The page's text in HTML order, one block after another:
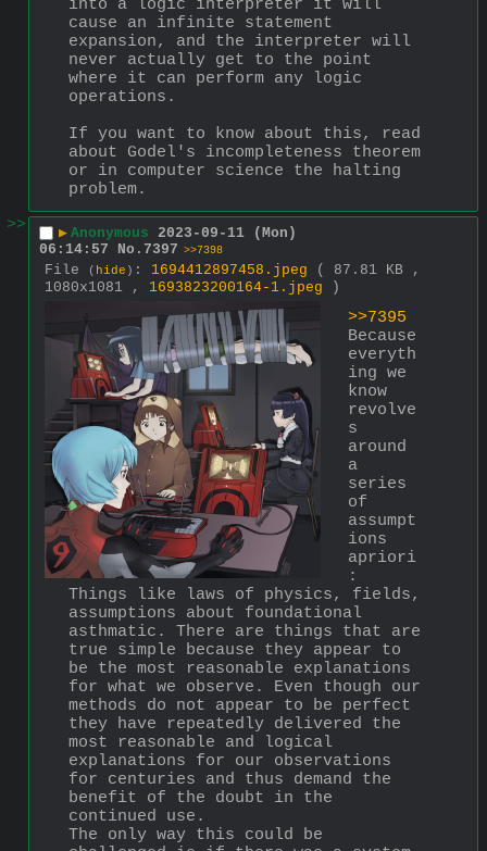
into a logic interpreter it will
cause an infinite statement
expansion, and the interpreter will
never actually get to the point
where it can perform any logic
operations.
If you want to know about this, read
about Godel's incompleteness theorem
or in computer science the halting
problem.
>>
▶ Anonymous 2023-09-11 (Mon)
06:14:57
No. 7397 >>7398
File ( hide ) : 1694412897458.jpeg
( 87.81 KB ,
1080x1081 , 1693823200164-1.jpeg )
>>7395
Because
everyth
ing we
know
revolve
s
around
a
series
of
assumpt
ions
apriori
:
Things like laws of physics, fields,
assumptions about foundational
asthmatic. There are things that are
true simple because they appear to
be the most reasonable explanations
for what we observe. Even though our
methods do not appear to be perfect
they have repeatedly delivered the
most reasonable and logical
explanations for our observations
for centuries and thus demand the
benefit of the doubt in the
continued use.
The only way this could be